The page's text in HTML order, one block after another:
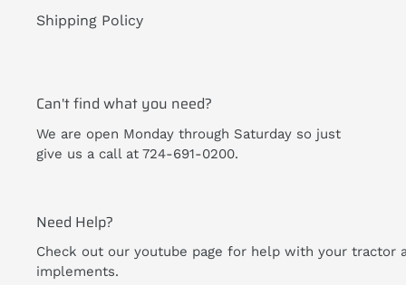
Shipping Policy
Can't find what you need?
We are open Monday through Saturday so just
give us a call at 724-691-0200.
Need Help?
Check out our youtube page for help with your tractor
implements.